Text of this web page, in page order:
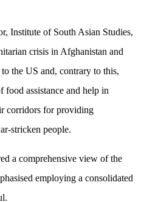
Institute of South Asian Studies,
crisis in Afghanistan and
the US and, contrary to this,
food assistance and help in
corridors for providing
stricken people.
a comprehensive view of the
employing a consolidated